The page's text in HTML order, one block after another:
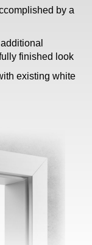
by a
finished look
existing white